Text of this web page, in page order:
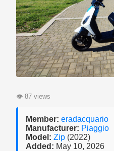
👁 87 views
Member: eradacquario
Manufacturer: Piaggio
Model: Zip (2022)
Added: May 10, 2026